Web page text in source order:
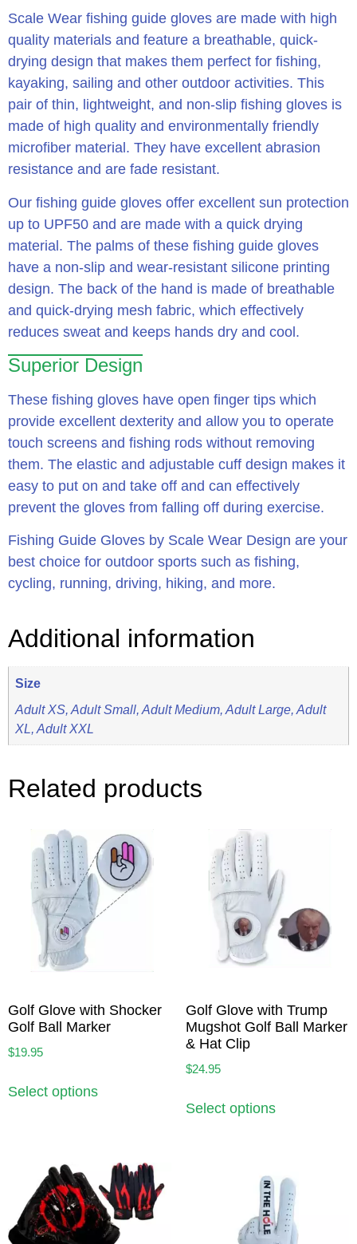
Scale Wear fishing guide gloves are made with high
quality materials and feature a breathable, quick-
drying design that makes them perfect for fishing,
kayaking, sailing and other outdoor activities. This
pair of thin, lightweight, and non-slip fishing gloves is
made of high quality and environmentally friendly
microfiber material. They have excellent abrasion
resistance and are fade resistant.
Our fishing guide gloves offer excellent sun protection
up to UPF50 and are made with a quick drying
material. The palms of these fishing guide gloves
have a non-slip and wear-resistant silicone printing
design. The back of the hand is made of breathable
and quick-drying mesh fabric, which effectively
reduces sweat and keeps hands dry and cool.
Superior Design
These fishing gloves have open finger tips which
provide excellent dexterity and allow you to operate
touch screens and fishing rods without removing
them. The elastic and adjustable cuff design makes it
easy to put on and take off and can effectively
prevent the gloves from falling off during exercise.
Fishing Guide Gloves by Scale Wear Design are your
best choice for outdoor sports such as fishing,
cycling, running, driving, hiking, and more.
Additional information
Size
Adult XS, Adult Small, Adult Medium, Adult Large, Adult
XL, Adult XXL
Related products
Golf Glove with Shocker
Golf Ball Marker
$19.95
Select options
Golf Glove with Trump
Mugshot Golf Ball Marker
& Hat Clip
$24.95
Select options